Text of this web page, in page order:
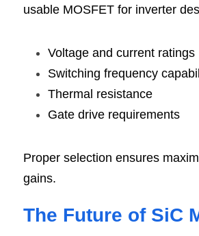
usable MOSFET for inverter
Voltage and current ratings
Switching frequency
Thermal resistance
Gate drive requirements
Proper selection ensures
gains.
The Future of SiC